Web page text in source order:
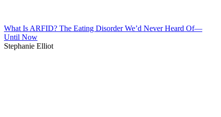
What Is ARFID? The Eating Disorder We’d Never Heard Of—
Until Now
Stephanie Elliot